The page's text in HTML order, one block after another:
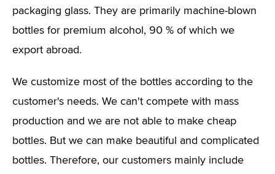
packaging glass. They are primarily machine-blown
bottles for premium alcohol, 90 % of which we
export abroad.
We customize most of the bottles according to the
customer's needs. We can't compete with mass
production and we are not able to make cheap
bottles. But we can make beautiful and complicated
bottles. Therefore, our customers mainly include